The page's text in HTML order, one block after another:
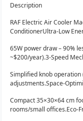
Description
RAF Electric Air Cooler
ConditionerUltra-Low
65W power draw – 90%
~$200/year).3-Speed
Simplified knob
adjustments.Space-
Compact 35×30×64 cm
rooms/small offices.Eco-